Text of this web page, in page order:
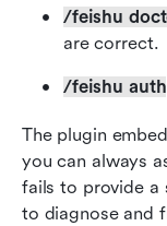
/feishu
are correct.
/feishu auth
The plugin
you can always
fails to provide a
to diagnose and